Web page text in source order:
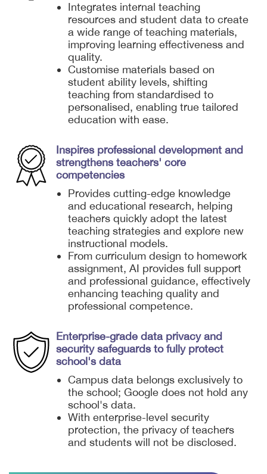
Integrates internal teaching
resources and student data to create
a wide range of teaching materials,
improving learning effectiveness and
quality.
Customise materials based on
student ability levels, shifting
teaching from standardised to
personalised, enabling true tailored
education with ease.
Inspires professional development and
strengthens teachers' core
competencies
Provides cutting-edge knowledge
and educational research, helping
teachers quickly adopt the latest
teaching strategies and explore new
instructional models.
From curriculum design to homework
assignment, AI provides full support
and professional guidance, effectively
enhancing teaching quality and
professional competence.
Enterprise-grade data privacy and
security safeguards to fully protect
school's data
Campus data belongs exclusively to
the school; Google does not hold any
school's data.
With enterprise-level security
protection, the privacy of teachers
and students will not be disclosed.